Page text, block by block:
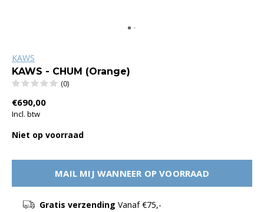
KAWS
KAWS - CHUM (Orange)
(0)
€690,00
Incl. btw
Niet op voorraad
MAIL MIJ WANNEER OP VOORRAAD
Gratis verzending Vanaf €75,-